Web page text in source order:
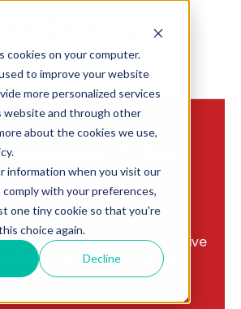
cookies on your computer.
to improve your website
more personalized services
website and through other
about the cookies we use,
information when you visit our
with your preferences,
one tiny cookie so that you're
choice again.
Decline
MENU
Health IT. For
Partners delivers deep
a 360-degree perspective
navigate complexity
progress.